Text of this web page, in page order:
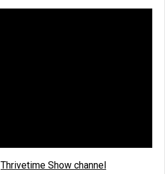
Thrivetime Show channel